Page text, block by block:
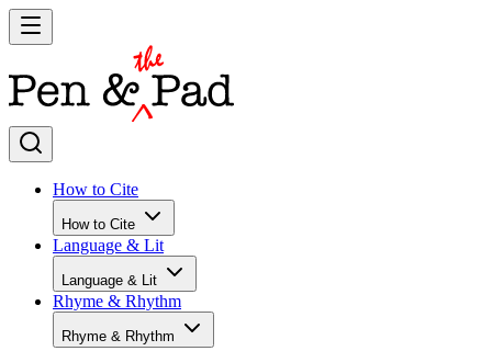
How to Cite
How to Cite
Language & Lit
Language & Lit
Rhyme & Rhythm
Rhyme & Rhythm